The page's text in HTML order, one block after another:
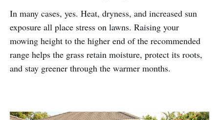
In many cases, yes. Heat, dryness, and increased sun
exposure all place stress on lawns. Raising your
mowing height to the higher end of the recommended
range helps the grass retain moisture, protect its roots,
and stay greener through the warmer months.